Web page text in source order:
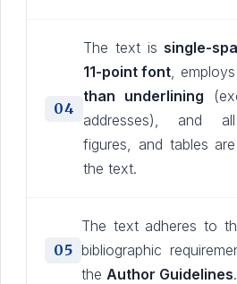
04
The text is single-
11-point font, employs
than underlining
addresses), and all
figures, and tables
the text.
05
The text adheres to
bibliographic
the Author Guidelines.